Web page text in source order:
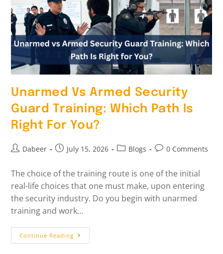
Unarmed Vs Armed Security
Guard Training: Which Path Is
Right For You?
Dabeer July 15, 2026 Blogs 0 Comments
The choice of the training route is one of the initial
real-life choices that one must make, upon entering
the security industry. Do you begin with unarmed
training and work…
Continue Reading